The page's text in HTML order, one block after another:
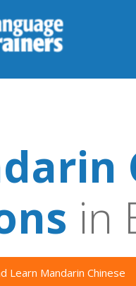
in
Learn Mandarin Chinese